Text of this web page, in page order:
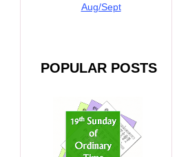
Aug/Sept
POPULAR POSTS